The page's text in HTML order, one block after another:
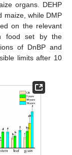
organs. DEHP
maize, while DMP
on the relevant
food set by the
of DnBP and
limits after 10